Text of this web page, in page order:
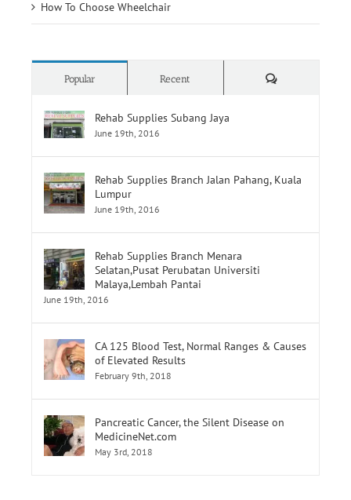
How To Choose Wheelchair
Popular Recent Comments
Rehab Supplies Subang Jaya
June 19th, 2016
Rehab Supplies Branch Jalan Pahang, Kuala
Lumpur
June 19th, 2016
Rehab Supplies Branch Menara
Selatan,Pusat Perubatan Universiti
Malaya,Lembah Pantai
June 19th, 2016
CA 125 Blood Test, Normal Ranges & Causes
of Elevated Results
February 9th, 2018
Pancreatic Cancer, the Silent Disease on
MedicineNet.com
May 3rd, 2018